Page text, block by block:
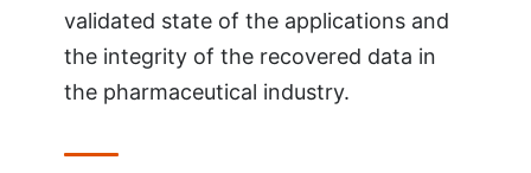
validated state of the applications and
the integrity of the recovered data in
the pharmaceutical industry.